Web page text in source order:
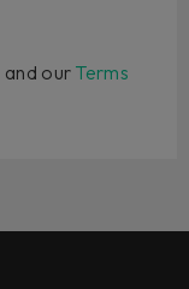
and our Terms